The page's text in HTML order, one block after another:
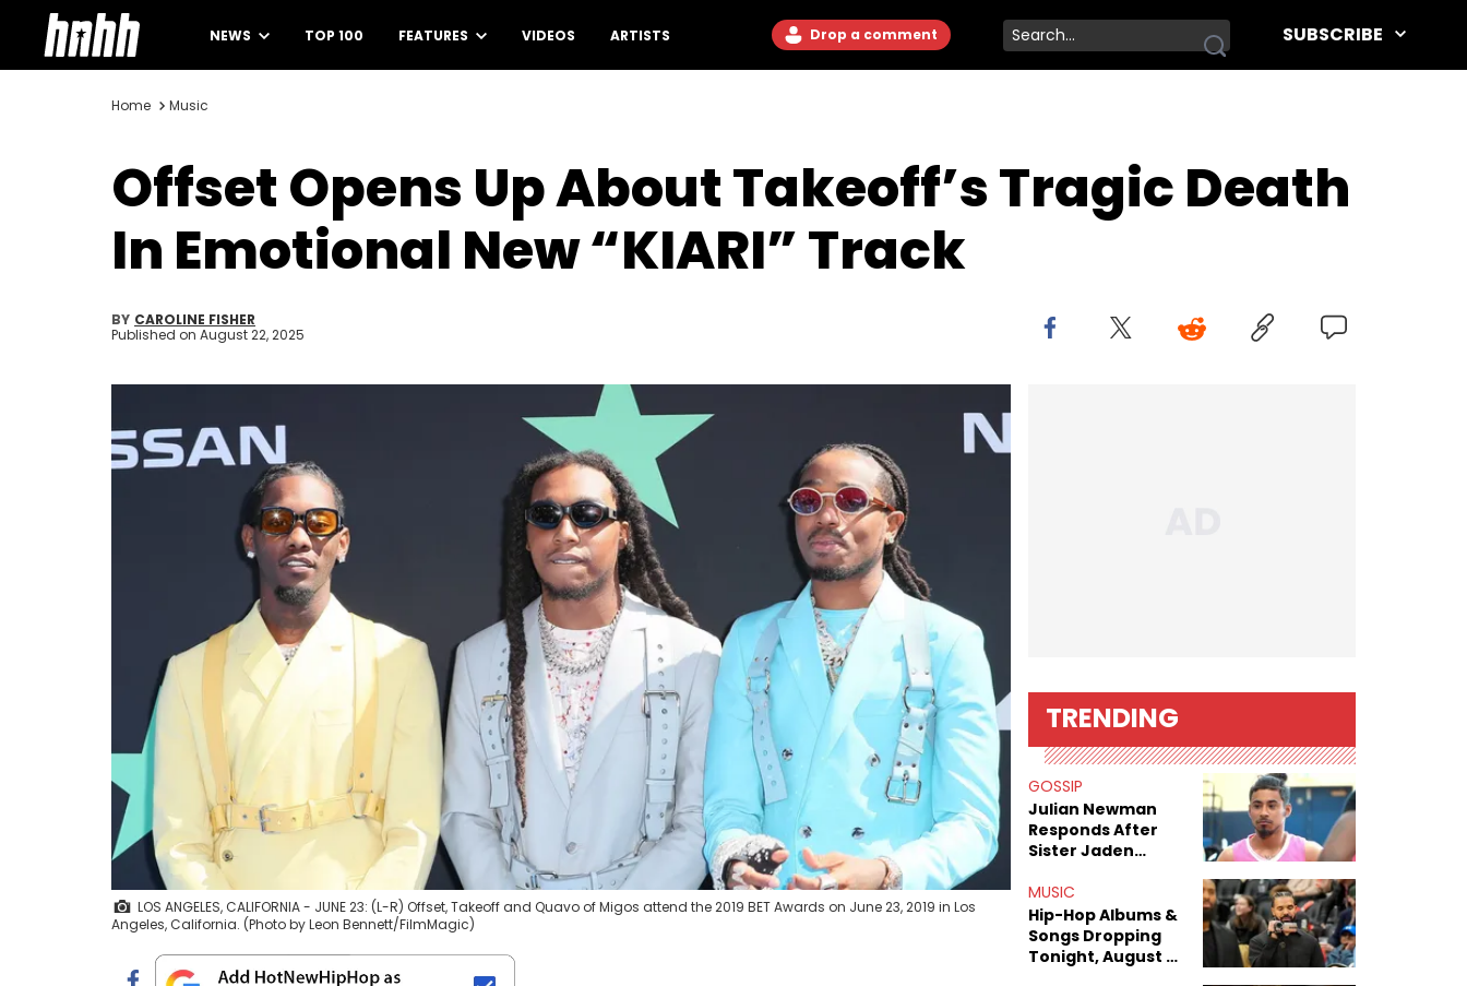
NEWS TOP 100 FEATURES VIDEOS ARTISTS Drop a comment SUBSCRIBE
Home Music
Offset Opens Up About Takeoff’s Tragic Death
In Emotional New “KIARI” Track
BY CAROLINE FISHER
Published on August 22, 2025
LOS ANGELES, CALIFORNIA - JUNE 23: (L-R) Offset, Takeoff and Quavo of Migos attend the 2019 BET Awards on June 23, 2019 in Los
Angeles, California. (Photo by Leon Bennett/FilmMagic)
TRENDING
GOSSIP
Julian Newman
Responds After
Sister Jaden
Sex Tapes Leak
Online
MUSIC
Hip-Hop Albums &
Songs Dropping
Tonight, August 7,